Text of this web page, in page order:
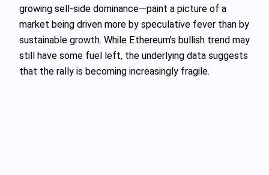
growing sell-side dominance—paint a picture of a
market being driven more by speculative fever than by
sustainable growth. While Ethereum’s bullish trend may
still have some fuel left, the underlying data suggests
that the rally is becoming increasingly fragile.